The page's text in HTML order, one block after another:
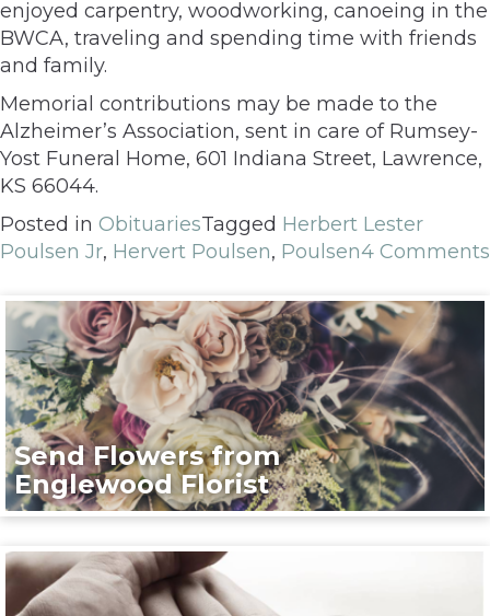
enjoyed carpentry, woodworking, canoeing in the
BWCA, traveling and spending time with friends
and family.
Memorial contributions may be made to the
Alzheimer’s Association, sent in care of Rumsey-
Yost Funeral Home, 601 Indiana Street, Lawrence,
KS 66044.
Posted in ObituariesTagged Herbert Lester
Poulsen Jr, Hervert Poulsen, Poulsen4 Comments
Send Flowers from
Englewood Florist